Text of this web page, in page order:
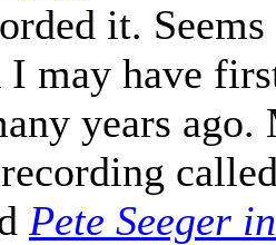
it.
may have
years ago.
recording
Pete Seeger